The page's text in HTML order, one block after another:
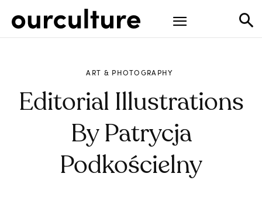
ART & PHOTOGRAPHY
Editorial Illustrations
By Patrycja
Podkościelny